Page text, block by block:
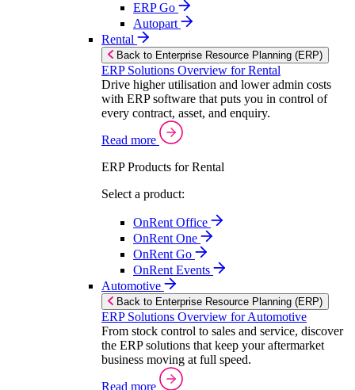
ERP Go
Autopart
Rental
Back to Enterprise Resource Planning (ERP)
ERP Solutions Overview for Rental
Drive higher utilisation and lower admin costs
with ERP software that puts you in control of
every contract, asset, and enquiry.
Read more
ERP Products for Rental
Select a product:
OnRent Office
OnRent One
OnRent Go
OnRent Events
Automotive
Back to Enterprise Resource Planning (ERP)
ERP Solutions Overview for Automotive
From stock control to sales and service, discover
the ERP solutions that keep your aftermarket
business moving at full speed.
Read more